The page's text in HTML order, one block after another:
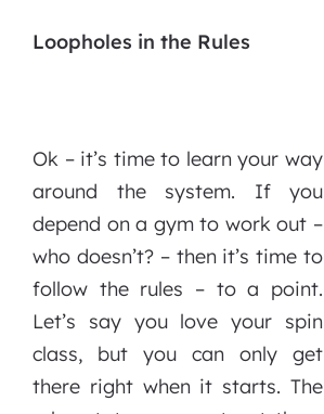
Loopholes in the Rules
Ok – it’s time to learn your way
around the system. If you
depend on a gym to work out –
who doesn’t? – then it’s time to
follow the rules – to a point.
Let’s say you love your spin
class, but you can only get
there right when it starts. The